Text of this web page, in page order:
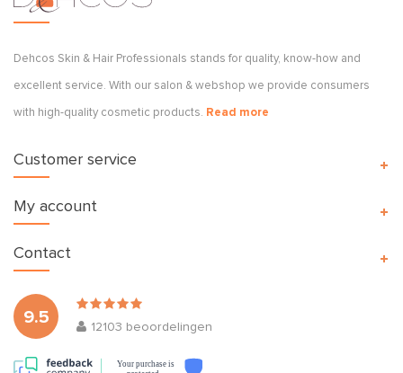
Dehcos Skin & Hair Professionals stands for quality, know-how and
excellent service. With our salon & webshop we provide consumers
with high-quality cosmetic products. Read more
Customer service
My account
9.5
12103 beoordelingen
Your purchase is
Contact